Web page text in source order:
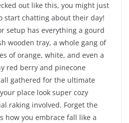
out like this, you might just
start chatting about their day!
setup has everything a gourd
wooden tray, a whole gang of
of orange, white, and even a
red berry and pinecone
all gathered for the ultimate
place look super cozy
raking involved. Forget the
how you embrace fall like a